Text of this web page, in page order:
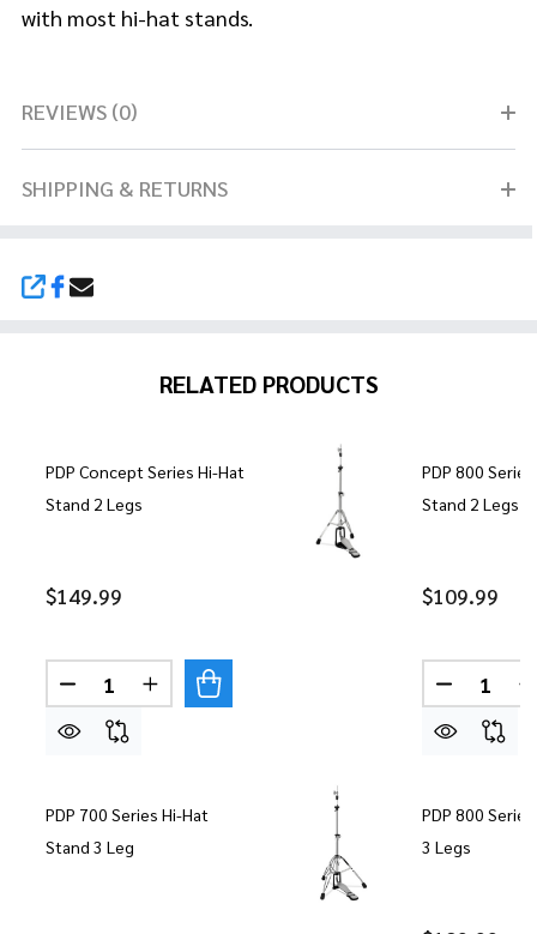
SHARE
with most hi-hat stands.
REVIEWS (0)
SHIPPING & RETURNS
RELATED PRODUCTS
PDP Concept Series Hi-Hat
Stand 2 Legs
$149.99
Quantity:
DECREASE QUANTITY OF PDP CONCEPT SERIES
INCREASE QUANTITY OF PDP CONCEPT
PDP 700 Series Hi-Hat
Stand 3 Leg
PDP 800
Stand 2 Legs
$109.99
Quantity:
PDP 800
3 Legs